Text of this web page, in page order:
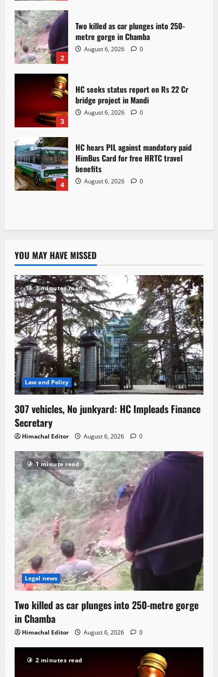
2
Two killed as car plunges into 250-
metre gorge in Chamba
August 6, 2026 0
3
HC seeks status report on Rs 22 Cr
bridge project in Mandi
August 6, 2026 0
4
HC hears PIL against mandatory paid
HimBus Card for free HRTC travel
benefits
August 6, 2026 0
YOU MAY HAVE MISSED
3 minutes read
Law and Policy
307 vehicles, No junkyard: HC Impleads Finance
Secretary
Himachal Editor August 6, 2026 0
1 minute read
Legal news
Two killed as car plunges into 250-metre gorge
in Chamba
Himachal Editor August 6, 2026 0
2 minutes read